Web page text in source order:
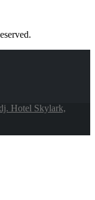
Обзор
Toyota GR Corolla
2023 Года
Hyundai Elantra N